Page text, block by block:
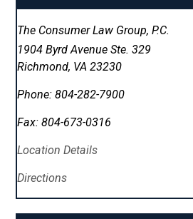
The Consumer Law Group, P.C.
1904 Byrd Avenue Ste. 329
Richmond, VA 23230
Phone: 804-282-7900
Fax: 804-673-0316
Location Details
Directions